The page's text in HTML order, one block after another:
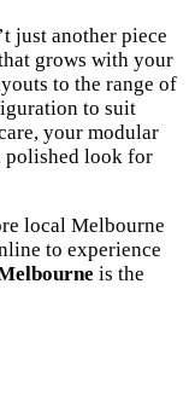
just another piece
grows with your
to the range of
to suit
your modular
polished look for
local Melbourne
to experience
is the